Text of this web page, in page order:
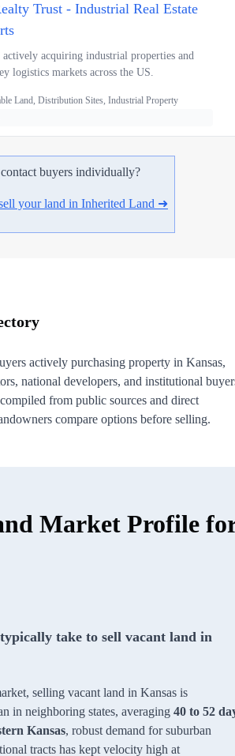
Trust - Industrial Real Estate
acquiring industrial properties and
logistics markets across the US.
Land, Distribution Sites, Industrial Property
buyers individually?
your land in Inherited Land ➜
actively purchasing property in Kansas,
national developers, and institutional
from public sources and direct
compare options before selling.
Market Profile
take to sell vacant land in
selling vacant land in Kansas is
in neighboring states, averaging 40 to 52
Kansas, robust demand for suburban
tracts has kept velocity high at